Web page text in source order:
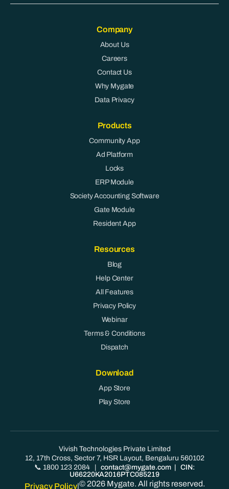
Company
About Us
Careers
Contact Us
Why Mygate
Data Privacy
Products
Community App
Ad Platform
Locks
ERP Module
Society Accounting Software
Gate Module
Resident App
Resources
Blog
Help Center
All Features
Privacy Policy
Webinar
Terms & Conditions
Dispatch
Download
App Store
Play Store
Vivish Technologies Private Limited
12, 17th Cross, Sector 7, HSR Layout, Bengaluru 560102
📞 1800 123 2084
contact@mygate.com | CIN:
U66220KA2016PTC085219
Privacy Policy|© 2026 Mygate. All rights reserved.